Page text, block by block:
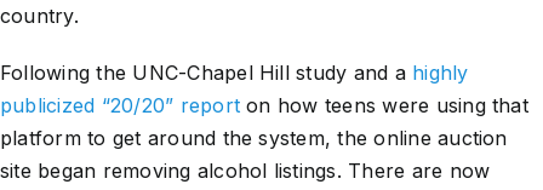
country.
Following the UNC-Chapel Hill study and a highly
publicized “20/20” report on how teens were using that
platform to get around the system, the online auction
site began removing alcohol listings. There are now